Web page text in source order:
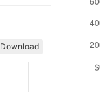
Download